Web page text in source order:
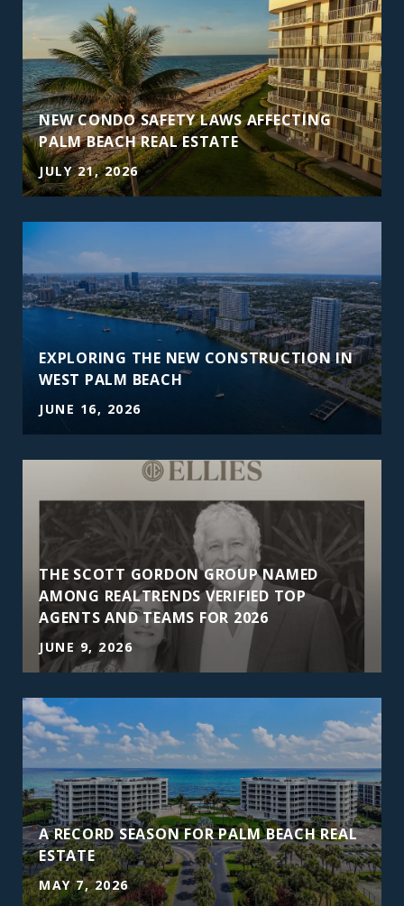
NEW CONDO SAFETY LAWS AFFECTING
PALM BEACH REAL ESTATE
JULY 21, 2026
EXPLORING THE NEW CONSTRUCTION IN
WEST PALM BEACH
JUNE 16, 2026
THE SCOTT GORDON GROUP NAMED
AMONG REALTRENDS VERIFIED TOP
AGENTS AND TEAMS FOR 2026
JUNE 9, 2026
A RECORD SEASON FOR PALM BEACH REAL
ESTATE
MAY 7, 2026